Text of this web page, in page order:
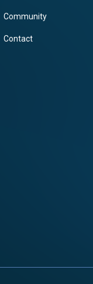
Community
Contact